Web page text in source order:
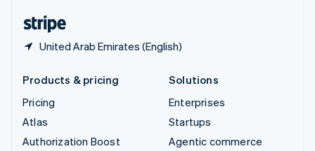
United Arab Emirates (English)
Products & pricing
Pricing
Atlas
Authorization Boost
Solutions
Enterprises
Startups
Agentic commerce